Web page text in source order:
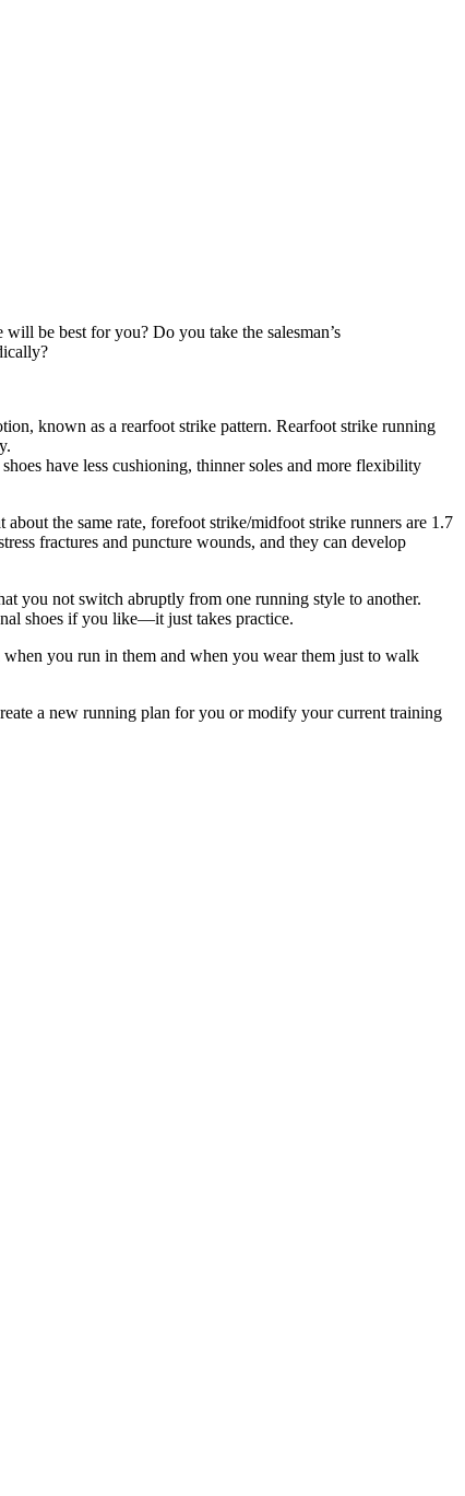
be best for you? Do you take the salesman’s
known as a rearfoot strike pattern. Rearfoot strike running
have less cushioning, thinner soles and more flexibility
the same rate, forefoot strike/midfoot strike runners are 1.7
fractures and puncture wounds, and they can develop
you not switch abruptly from one running style to another.
shoes if you like—it just takes practice.
when you run in them and when you wear them just to walk
a new running plan for you or modify your current training